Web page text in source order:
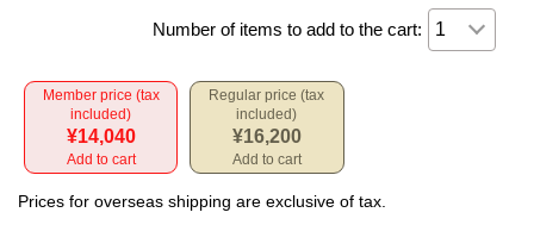
Number of items to add to the cart:
Member price (tax
included)
¥14,040
Add to cart
Regular price (tax
included)
¥16,200
Add to cart
Prices for overseas shipping are exclusive of tax.